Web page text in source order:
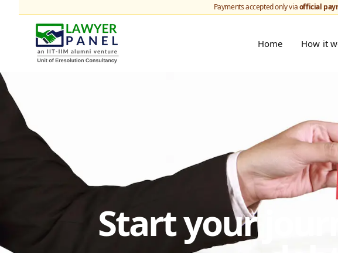
Payments accepted only viaofficial
Home How it
Start your